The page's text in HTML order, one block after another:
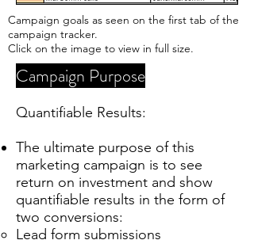
Campaign goals as seen on the first tab of the
campaign tracker.
Click on the image to view in full size.
Campaign Purpose
Quantifiable Results:
The ultimate purpose of this
marketing campaign is to see
return on investment and show
quantifiable results in the form of
two conversions:
Lead form submissions​​